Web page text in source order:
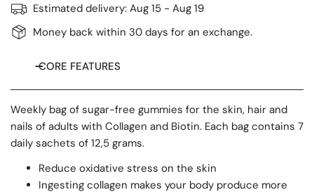
Estimated delivery: Aug 15 - Aug 19
Money back within 30 days for an exchange.
CORE FEATURES
Weekly bag of sugar-free gummies for the skin, hair and
nails of adults with Collagen and Biotin. Each bag contains 7
daily sachets of 12,5 grams.
Reduce oxidative stress on the skin
Ingesting collagen makes your body produce more